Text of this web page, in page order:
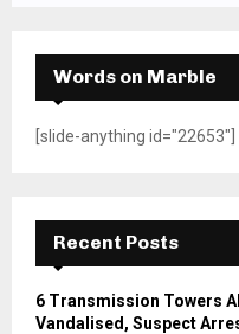
Words on Marble
[slide-anything id="22653"]
Recent Posts
6 Transmission Towers
Vandalised, Suspect